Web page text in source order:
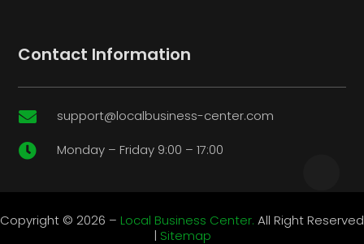
Contact Information
 support@localbusiness-center.com
 Monday – Friday 9:00 – 17:00
Copyright © 2026 – Local Business Center. All Right Reserved
| Sitemap